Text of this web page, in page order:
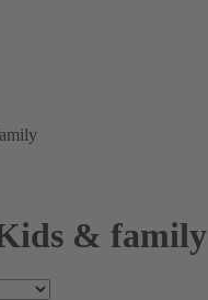
& family